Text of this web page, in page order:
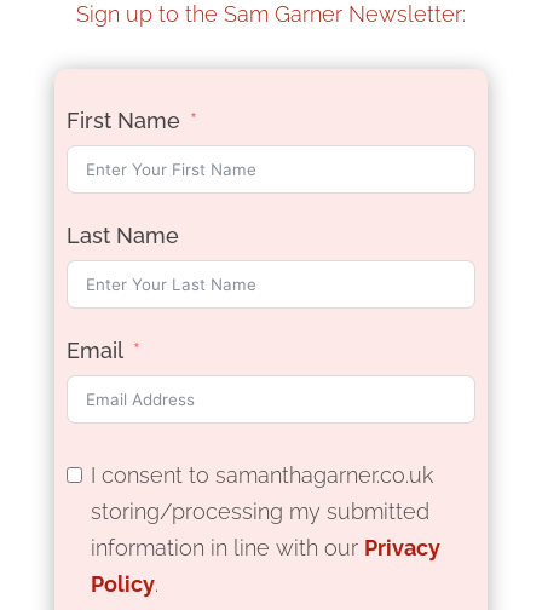
Sign up to the Sam Garner Newsletter:
First Name
Last Name
Email
I consent to samanthagarner.co.uk
storing/processing my submitted
information in line with our Privacy
Policy.